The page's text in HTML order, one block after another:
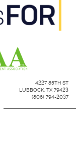
4227 85TH ST
LUBBOCK, TX 79423
(806) 794-2037